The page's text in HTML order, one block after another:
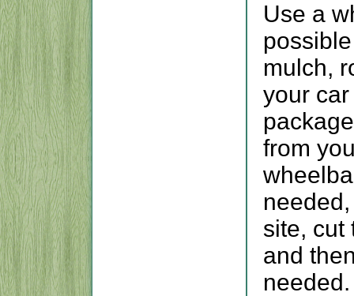
Use a
mulch,
your
from
site, cut
and
needed.